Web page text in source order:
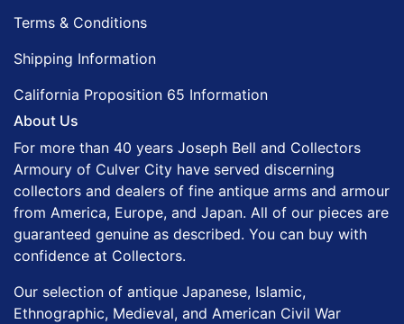
Terms & Conditions
Shipping Information
California Proposition 65 Information
About Us
For more than 40 years Joseph Bell and Collectors
Armoury of Culver City have served discerning
collectors and dealers of fine antique arms and armour
from America, Europe, and Japan. All of our pieces are
guaranteed genuine as described. You can buy with
confidence at Collectors.
Our selection of antique Japanese, Islamic,
Ethnographic, Medieval, and American Civil War